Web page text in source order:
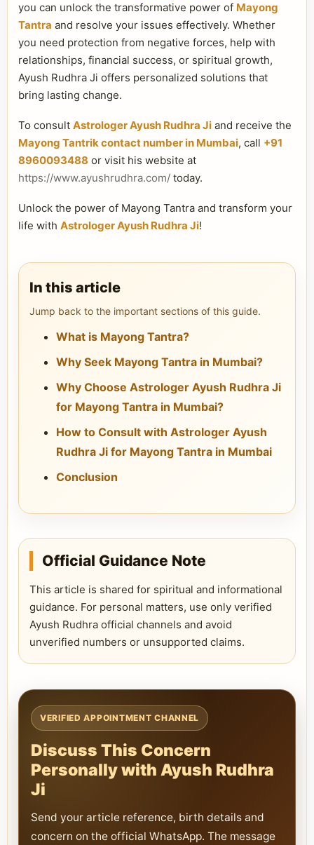
you can unlock the transformative power of Mayong
Tantra and resolve your issues effectively. Whether
you need protection from negative forces, help with
relationships, financial success, or spiritual growth,
Ayush Rudhra Ji offers personalized solutions that
bring lasting change.
To consult Astrologer Ayush Rudhra Ji and receive the
Mayong Tantrik contact number in Mumbai, call +91
8960093488 or visit his website at
https://www.ayushrudhra.com/ today.
Unlock the power of Mayong Tantra and transform your
life with Astrologer Ayush Rudhra Ji!
In this article
Jump back to the important sections of this guide.
What is Mayong Tantra?
Why Seek Mayong Tantra in Mumbai?
Why Choose Astrologer Ayush Rudhra Ji
for Mayong Tantra in Mumbai?
How to Consult with Astrologer Ayush
Rudhra Ji for Mayong Tantra in Mumbai
Conclusion
Official Guidance Note
This article is shared for spiritual and informational
guidance. For personal matters, use only verified
Ayush Rudhra official channels and avoid
unverified numbers or unsupported claims.
VERIFIED APPOINTMENT CHANNEL
Discuss This Concern
Personally with Ayush Rudhra
Ji
Send your article reference, birth details and
concern on the official WhatsApp. The message